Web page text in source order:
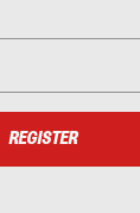
REGISTER